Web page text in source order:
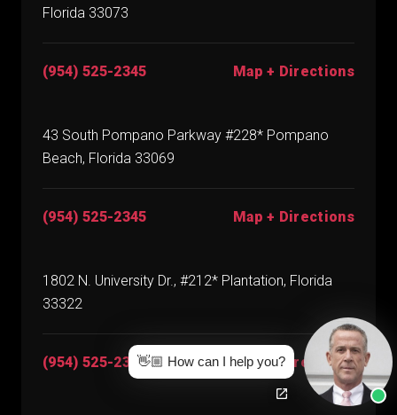
Florida 33073
(954) 525-2345 Map + Directions
43 South Pompano Parkway #228* Pompano
Beach, Florida 33069
(954) 525-2345 Map + Directions
1802 N. University Dr., #212* Plantation, Florida
33322
(954) 525-2345 Map + Directions
👋🏼 How can I help you?